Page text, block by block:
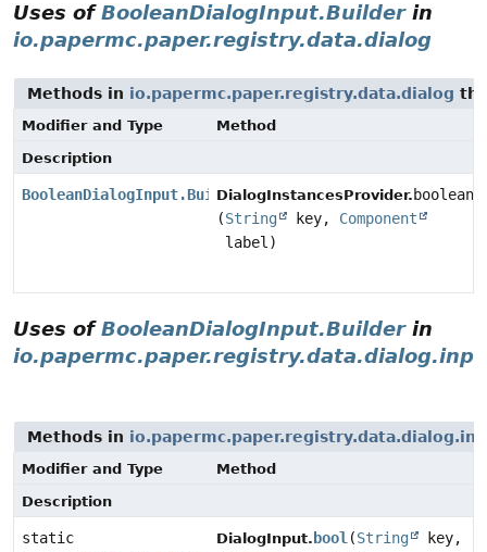
Uses ofBooleanDialogInput.Builderin
io.papermc.paper.registry.data.dialog
Methods in io.papermc.paper.registry.data.dialog
Modifier and Type
Method
Description
BooleanDialogInput.BuilderDialogInstancesProvider.
(String key, Component
label)
Uses ofBooleanDialogInput.Builderin
Methods in
Modifier and Type
Method
Description
static
DialogInput. bool (String
key,